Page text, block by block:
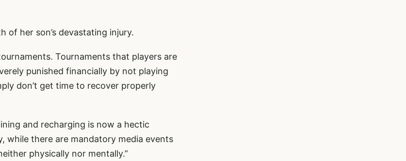
of her son’s devastating injury.
Tournaments that players are
punished financially by not playing
don’t get time to recover properly
and recharging is now a hectic
while there are mandatory media events
physically nor mentally.”